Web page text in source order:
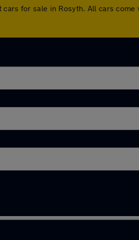
for sale in Rosyth. All cars